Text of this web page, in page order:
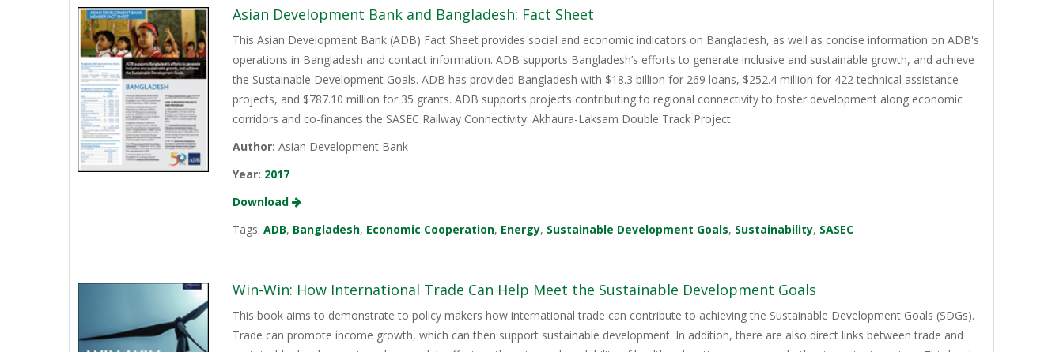
Asian Development Bank and Bangladesh: Fact Sheet
This Asian Development Bank (ADB) Fact Sheet provides social and economic indicators on Bangladesh, as well as concise information on ADB's
operations in Bangladesh and contact information. ADB supports Bangladesh’s efforts to generate inclusive and sustainable growth, and achieve
the Sustainable Development Goals. ADB has provided Bangladesh with $18.3 billion for 269 loans, $252.4 million for 422 technical assistance
projects, and $787.10 million for 35 grants. ADB supports projects contributing to regional connectivity to foster development along economic
corridors and co-finances the SASEC Railway Connectivity: Akhaura-Laksam Double Track Project.
Author: Asian Development Bank
Year: 2017
Download
Tags:ADB, Bangladesh, Economic Cooperation, Energy, Sustainable Development Goals, Sustainability, SASEC
Win-Win: How International Trade Can Help Meet the Sustainable Development Goals
This book aims to demonstrate to policy makers how international trade can contribute to achieving the Sustainable Development Goals (SDGs).
Trade can promote income growth, which can then support sustainable development. In addition, there are also direct links between trade and